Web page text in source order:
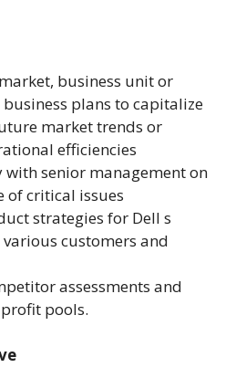
business unit or
plans to capitalize
market trends or
efficiencies
with senior management on
of critical issues
strategies for Dell s
customers and
assessments and
pools.